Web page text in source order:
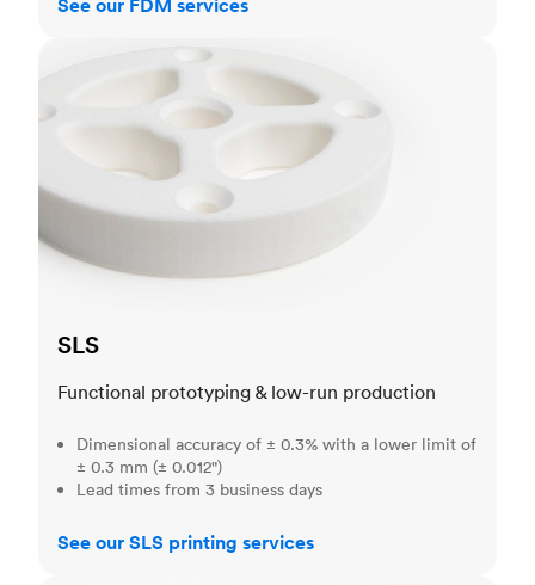
SLS
Functional prototyping & low-run production
Dimensional accuracy of ± 0.3% with a lower limit of
± 0.3 mm (± 0.012")
Lead times from 3 business days
See our SLS printing services